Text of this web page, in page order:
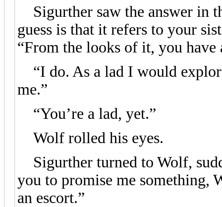
Sigurther saw the answer in
guess is that it refers to your
“From the looks of it, you have
“I do. As a lad I would
me.”
“You’re a lad, yet.”
Wolf rolled his eyes.
Sigurther turned to Wolf,
you to promise me something,
an escort.”